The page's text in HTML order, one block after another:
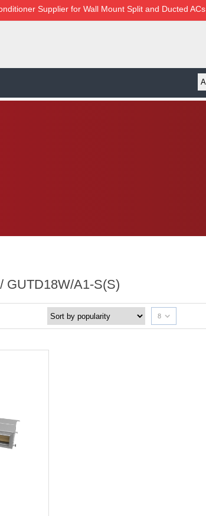
Supplier for Wall Mount Split and Ducted ACs
GUTD18W/A1-S(S)
8